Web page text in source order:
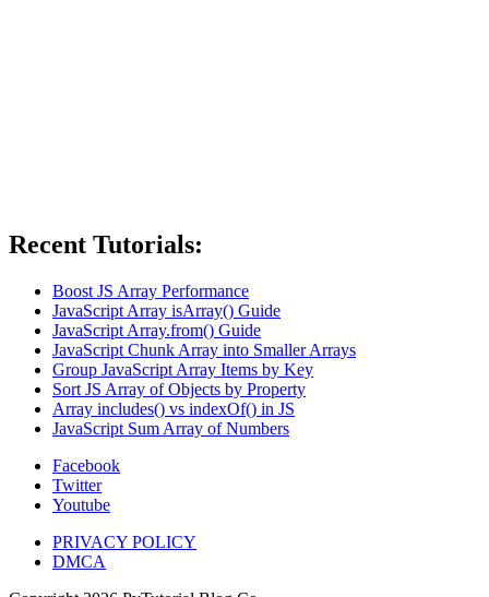
Recent Tutorials:
Boost JS Array Performance
JavaScript Array isArray() Guide
JavaScript Array.from() Guide
JavaScript Chunk Array into Smaller Arrays
Group JavaScript Array Items by Key
Sort JS Array of Objects by Property
Array includes() vs indexOf() in JS
JavaScript Sum Array of Numbers
Facebook
Twitter
Youtube
PRIVACY POLICY
DMCA